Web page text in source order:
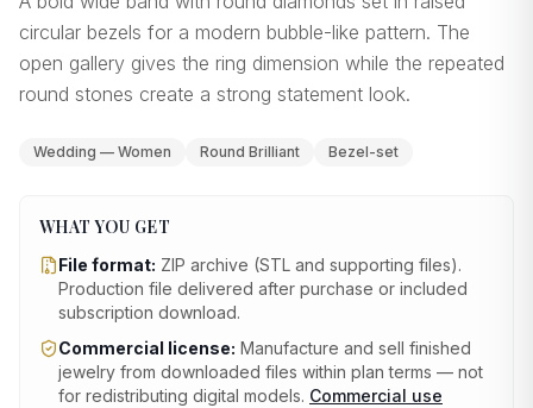
circular bezels for a modern bubble-like pattern. The
open gallery gives the ring dimension while the repeated
round stones create a strong statement look.
Wedding — Women Round Brilliant Bezel-set
WHAT YOU GET
File format: ZIP archive (STL and supporting files).
Production file delivered after purchase or included
subscription download.
Commercial license: Manufacture and sell finished
jewelry from downloaded files within plan terms — not
for redistributing digital models. Commercial use